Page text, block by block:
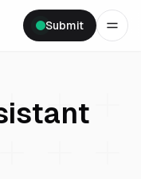
Submit